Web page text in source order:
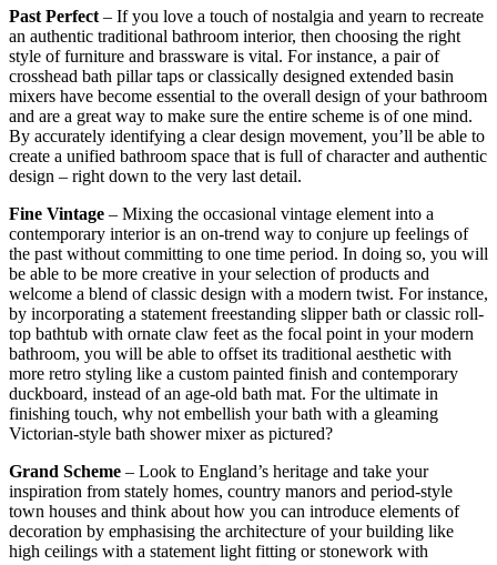
Past Perfect – If you love a touch of nostalgia and yearn to recreate
an authentic traditional bathroom interior, then choosing the right
style of furniture and brassware is vital. For instance, a pair of
crosshead bath pillar taps or classically designed extended basin
mixers have become essential to the overall design of your bathroom
and are a great way to make sure the entire scheme is of one mind.
By accurately identifying a clear design movement, you’ll be able to
create a unified bathroom space that is full of character and authentic
design – right down to the very last detail.
Fine Vintage – Mixing the occasional vintage element into a
contemporary interior is an on-trend way to conjure up feelings of
the past without committing to one time period. In doing so, you will
be able to be more creative in your selection of products and
welcome a blend of classic design with a modern twist. For instance,
by incorporating a statement freestanding slipper bath or classic roll-
top bathtub with ornate claw feet as the focal point in your modern
bathroom, you will be able to offset its traditional aesthetic with
more retro styling like a custom painted finish and contemporary
duckboard, instead of an age-old bath mat. For the ultimate in
finishing touch, why not embellish your bath with a gleaming
Victorian-style bath shower mixer as pictured?
Grand Scheme – Look to England’s heritage and take your
inspiration from stately homes, country manors and period-style
town houses and think about how you can introduce elements of
decoration by emphasising the architecture of your building like
high ceilings with a statement light fitting or stonework with